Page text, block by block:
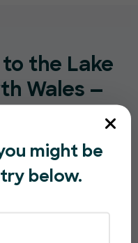
to the Lake
Wales —
Scotland and
for their events
festivals.
might be
below.